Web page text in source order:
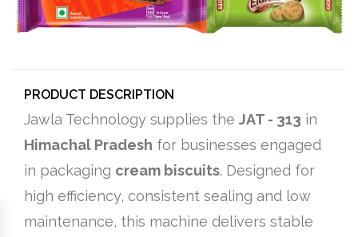
PRODUCT DESCRIPTION
Jawla Technology supplies the JAT - 313 in
Himachal Pradesh for businesses engaged
in packaging cream biscuits. Designed for
high efficiency, consistent sealing and low
maintenance, this machine delivers stable